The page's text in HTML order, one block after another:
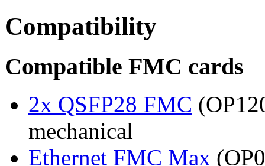
Compatibility
Compatible FMC cards
2x QSFP28 FMC
mechanical
Ethernet FMC Max